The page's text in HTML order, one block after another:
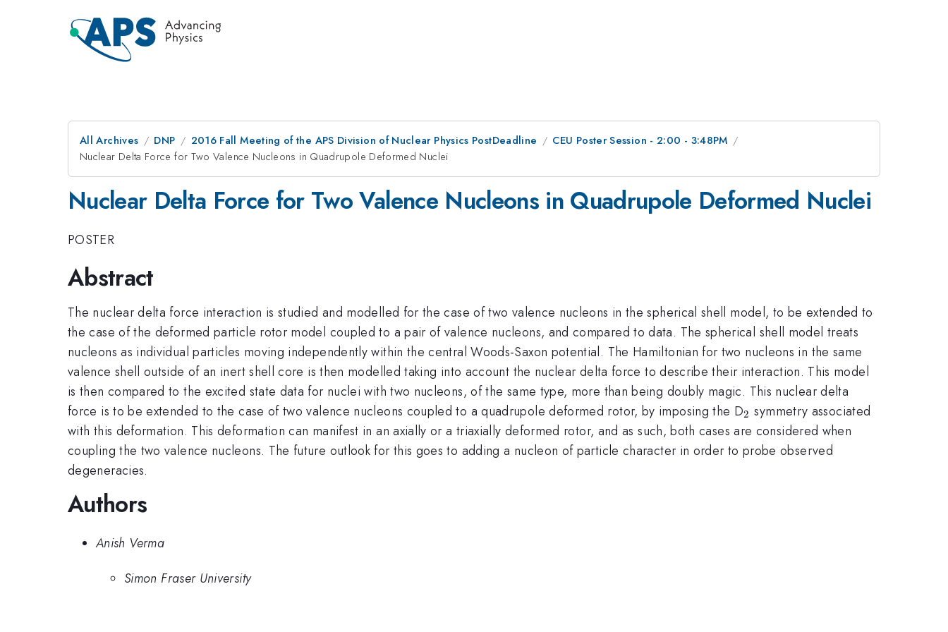
All Archives DNP 2016 Fall Meeting of the APS Division of Nuclear Physics PostDeadline
CEU Poster Session - 2:00 - 3:48PM
Nuclear Delta Force for Two Valence Nucleons in Quadrupole Deformed Nuclei
Nuclear Delta Force for Two Valence Nucleons in Quadrupole Deformed Nuclei
POSTER
Abstract
The nuclear delta force interaction is studied and modelled for the case of two valence nucleons in the spherical shell model, to be extended to
the case of the deformed particle rotor model coupled to a pair of valence nucleons, and compared to data. The spherical shell model treats
nucleons as individual particles moving independently within the central Woods-Saxon potential. The Hamiltonian for two nucleons in the same
valence shell outside of an inert shell core is then modelled taking into account the nuclear delta force to describe their interaction. This model
is then compared to the excited state data for nuclei with two nucleons, of the same type, more than being doubly magic. This nuclear delta
force is to be extended to the case of two valence nucleons coupled to a quadrupole deformed rotor, by imposing the D_2
2 symmetry associated
with this deformation. This deformation can manifest in an axially or a triaxially deformed rotor, and as such, both cases are considered when
coupling the two valence nucleons. The future outlook for this goes to adding a nucleon of particle character in order to probe observed
degeneracies.
Authors
Anish Verma
Simon Fraser University